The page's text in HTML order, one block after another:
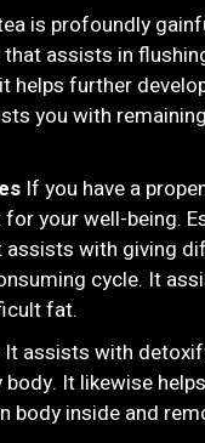
is profoundly
that assists in
helps further
you with
If you have a
your well-being.
with giving
cycle. It
fat.
It assists with
It likewise
body inside and